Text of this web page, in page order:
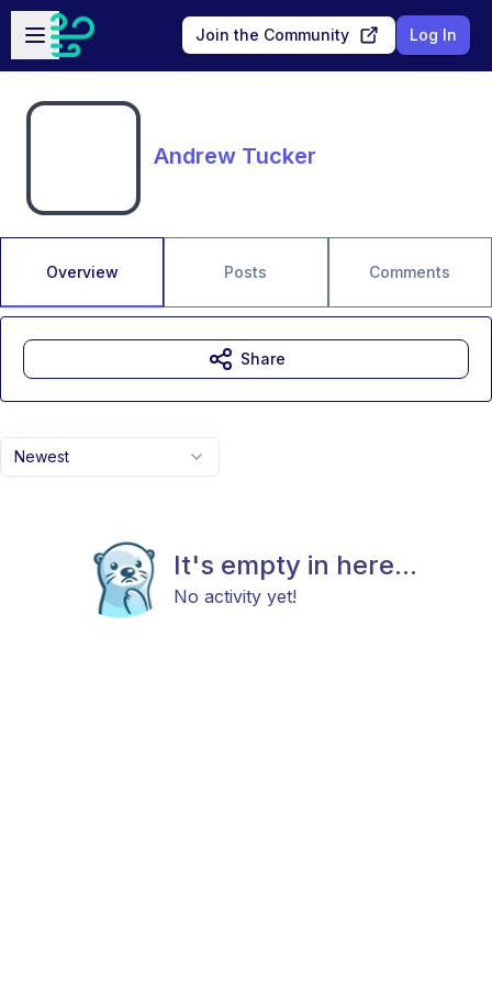
Skip to main content
Open sidebar
Join the Community Log In
Andrew Tucker
Overview Posts Comments
Newest
It's empty in here...
No activity yet!
Share